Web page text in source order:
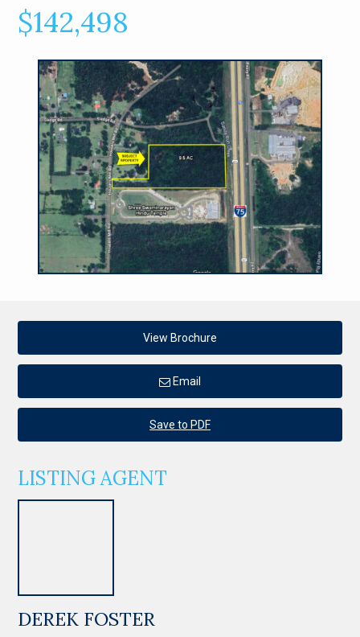
$142,498
View Brochure
Email
Save to PDF
LISTING AGENT
DEREK FOSTER